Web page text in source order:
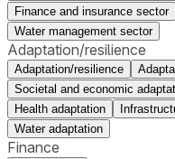
Finance and insurance sector
Water management sector
Adaptation/resilience
Adaptation/resilience
Societal and economic
Health adaptation
Water adaptation
Finance